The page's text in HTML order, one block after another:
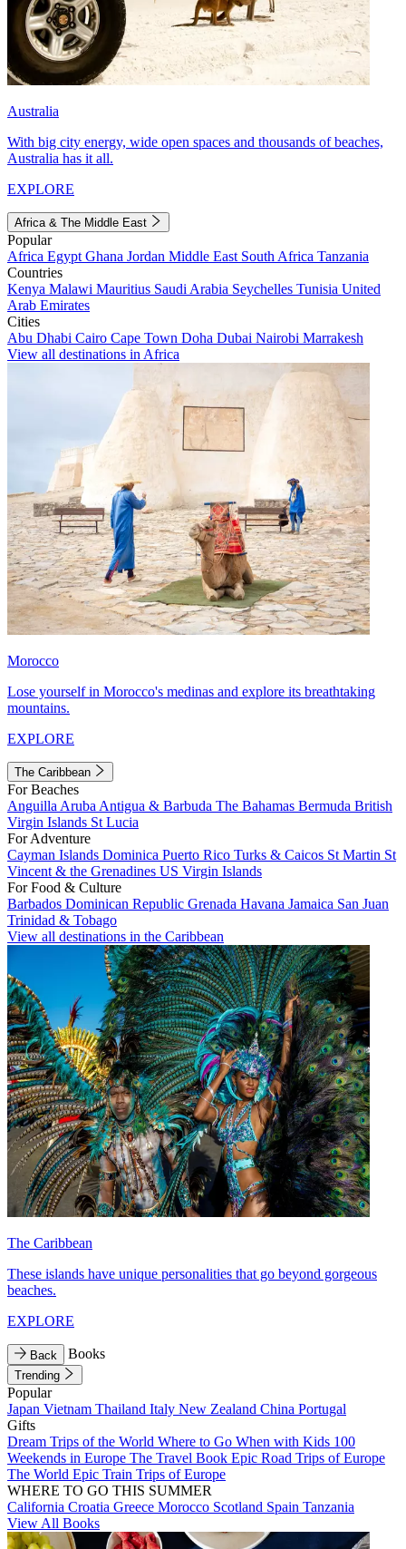
Australia
With big city energy, wide open spaces and thousands of beaches,
Australia has it all.
EXPLORE
Africa & The Middle East
Popular
Africa Egypt Ghana Jordan Middle East South Africa Tanzania
Countries
Kenya Malawi Mauritius Saudi Arabia Seychelles Tunisia United
Arab Emirates
Cities
Abu Dhabi Cairo Cape Town Doha Dubai Nairobi Marrakesh
View all destinations in Africa
Morocco
Lose yourself in Morocco's medinas and explore its breathtaking
mountains.
EXPLORE
The Caribbean
For Beaches
Anguilla Aruba Antigua & Barbuda The Bahamas Bermuda British
Virgin Islands St Lucia
For Adventure
Cayman Islands Dominica Puerto Rico Turks & Caicos St Martin St
Vincent & the Grenadines US Virgin Islands
For Food & Culture
Barbados Dominican Republic Grenada Havana Jamaica San Juan
Trinidad & Tobago
View all destinations in the Caribbean
The Caribbean
These islands have unique personalities that go beyond gorgeous
beaches.
EXPLORE
Back Books
Trending
Popular
Japan Vietnam Thailand Italy New Zealand China Portugal
Gifts
Dream Trips of the World Where to Go When with Kids 100
Weekends in Europe The Travel Book Epic Road Trips of Europe
The World Epic Train Trips of Europe
WHERE TO GO THIS SUMMER
California Croatia Greece Morocco Scotland Spain Tanzania
View All Books